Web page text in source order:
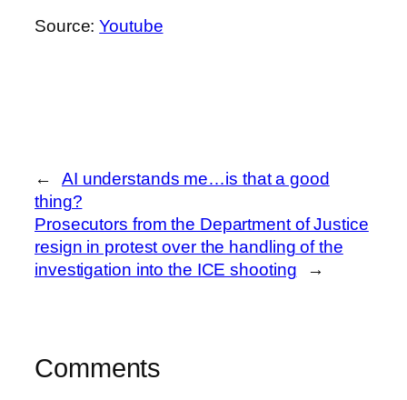
Source:Youtube
←
AI understands me…is that a good
thing?
Prosecutors from the Department of Justice
resign in protest over the handling of the
investigation into the ICE shooting
→
Comments